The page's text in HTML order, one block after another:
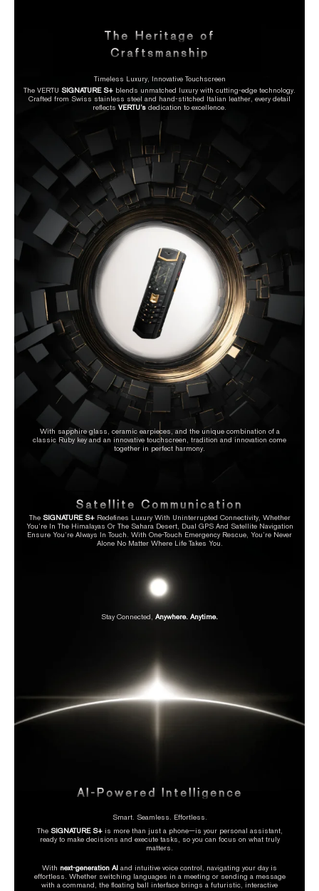
The Heritage of
Craftsmanship
Timeless Luxury, Innovative Touchscreen
The VERTU SIGNATURE S+ blends unmatched luxury with cutting-edge technology.
Crafted from Swiss stainless steel and hand-stitched Italian leather, every detail
reflects VERTU’s dedication to excellence.
With sapphire glass, ceramic earpieces, and the unique combination of a
classic Ruby key and an innovative touchscreen, tradition and innovation come
together in perfect harmony.
Satellite Communication
The SIGNATURE S+Redefines Luxury With Uninterrupted Connectivity, Whether
You’re In The Himalayas Or The Sahara Desert, Dual GPS And Satellite Navigation
Ensure You’re Always In Touch. With One-Touch Emergency Rescue, You’re Never
Alone No Matter Where Life Takes You.
Stay Connected, Anywhere. Anytime.
AI-Powered Intelligence
Smart. Seamless. Effortless.
The SIGNATURE S+is more than just a phone—is your personal assistant,
ready to make decisions and execute tasks, so you can focus on what truly
matters.
With next-generation AI and intuitive voice control, navigating your day is
effortless. Whether switching languages in a meeting or sending a message
with a command, the floating ball interface brings a futuristic, interactive